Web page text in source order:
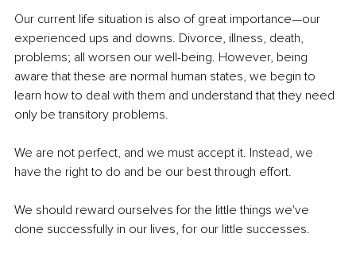
Our current life situation is also of great importance—our
experienced ups and downs. Divorce, illness, death,
problems; all worsen our well-being. However, being
aware that these are normal human states, we begin to
learn how to deal with them and understand that they need
only be transitory problems.
We are not perfect, and we must accept it. Instead, we
have the right to do and be our best through effort.
We should reward ourselves for the little things we've
done successfully in our lives, for our little successes.